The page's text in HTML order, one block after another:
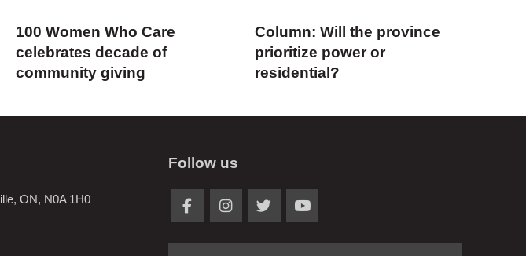
100 Women Who Care
celebrates decade of
community giving
Column: Will the province
prioritize power or
residential?
ON, N0A 1H0
Follow us